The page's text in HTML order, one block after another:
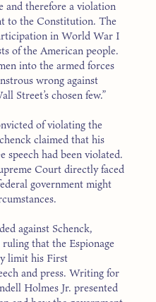
and therefore a violation
to the Constitution. The
in World War I
of the American people.
into the armed forces
wrong against
Street’s chosen few.”
of violating the
claimed that his
had been violated.
Court directly faced
government might
against Schenck,
that the Espionage
limit his First
and press. Writing for
Holmes Jr. presented